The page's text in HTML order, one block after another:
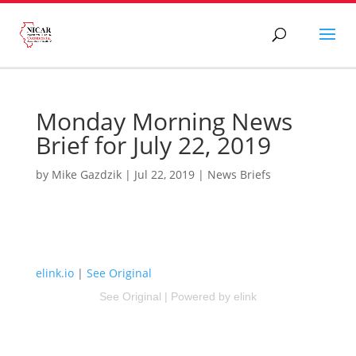
Monday Morning News
Brief for July 22, 2019
by Mike Gazdzik| Jul 22, 2019| News Briefs
elink.io| See Original
See Original | Powered by elink